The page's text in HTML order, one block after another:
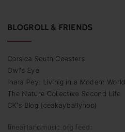
BLOGROLL & FRIENDS
Corsica South Coasters
Owl's Eye
Inara Pey: Livinig in a Modern World
The Nature Collective Second Life
CK's Blog (ceakayballyhoo)
fineartandmusic.org feed: